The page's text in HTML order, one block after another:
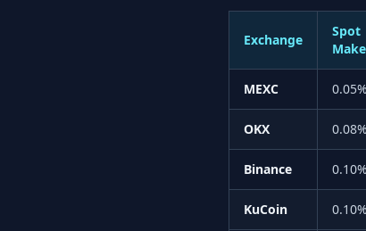
Exchange
Spot
MEXC 0.05%
OKX 0.08%
Binance 0.10%
KuCoin 0.10%